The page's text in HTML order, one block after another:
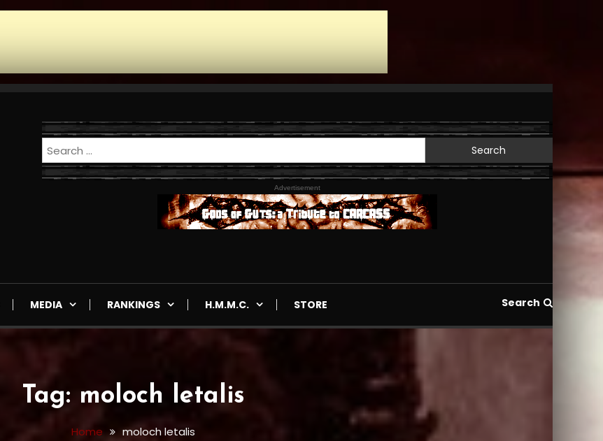
for:
Advertisement
MEDIA RANKINGS H.M.M.C. STORE Search
Tag: moloch letalis
Home moloch letalis